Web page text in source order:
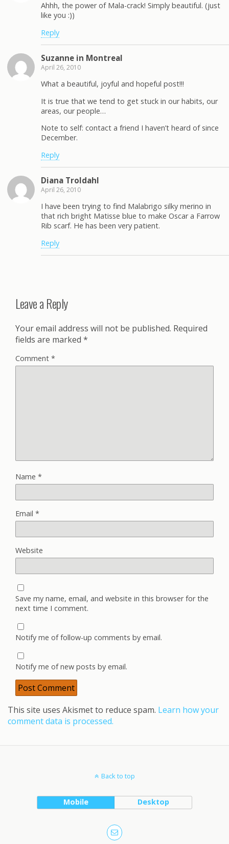
Ahhh, the power of Mala-crack! Simply beautiful. (just
like you :))
Reply
Suzanne in Montreal
April 26, 2010
What a beautiful, joyful and hopeful post!!!
It is true that we tend to get stuck in our habits, our
areas, our people…
Note to self: contact a friend I haven’t heard of since
December.
Reply
Diana Troldahl
April 26, 2010
I have been trying to find Malabrigo silky merino in
that rich bright Matisse blue to make Oscar a Farrow
Rib scarf. He has been very patient.
Reply
Leave a Reply
Your email address will not be published. Required
fields are marked *
Comment *
Name *
Email *
Website
Save my name, email, and website in this browser for the
next time I comment.
Notify me of follow-up comments by email.
Notify me of new posts by email.
This site uses Akismet to reduce spam. Learn how your
comment data is processed.
Back to top
Mobile Desktop